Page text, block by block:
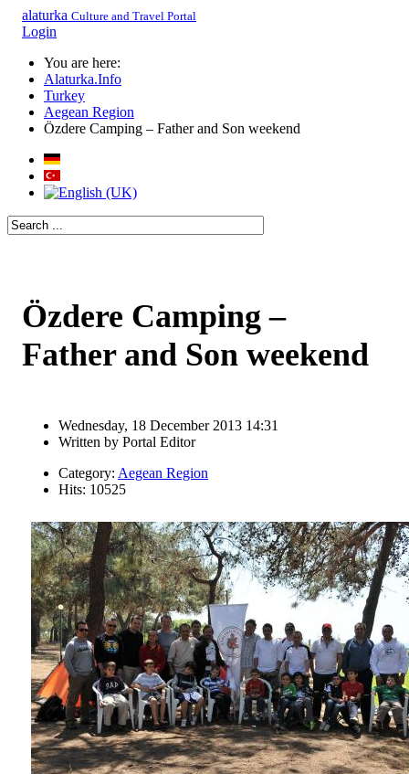
alaturka Culture and Travel Portal
Login
You are here:
Alaturka.Info
Turkey
Aegean Region
Özdere Camping – Father and Son weekend
Özdere Camping –
Father and Son weekend
Wednesday, 18 December 2013 14:31
Written by Portal Editor
Category: Aegean Region
Hits: 10525